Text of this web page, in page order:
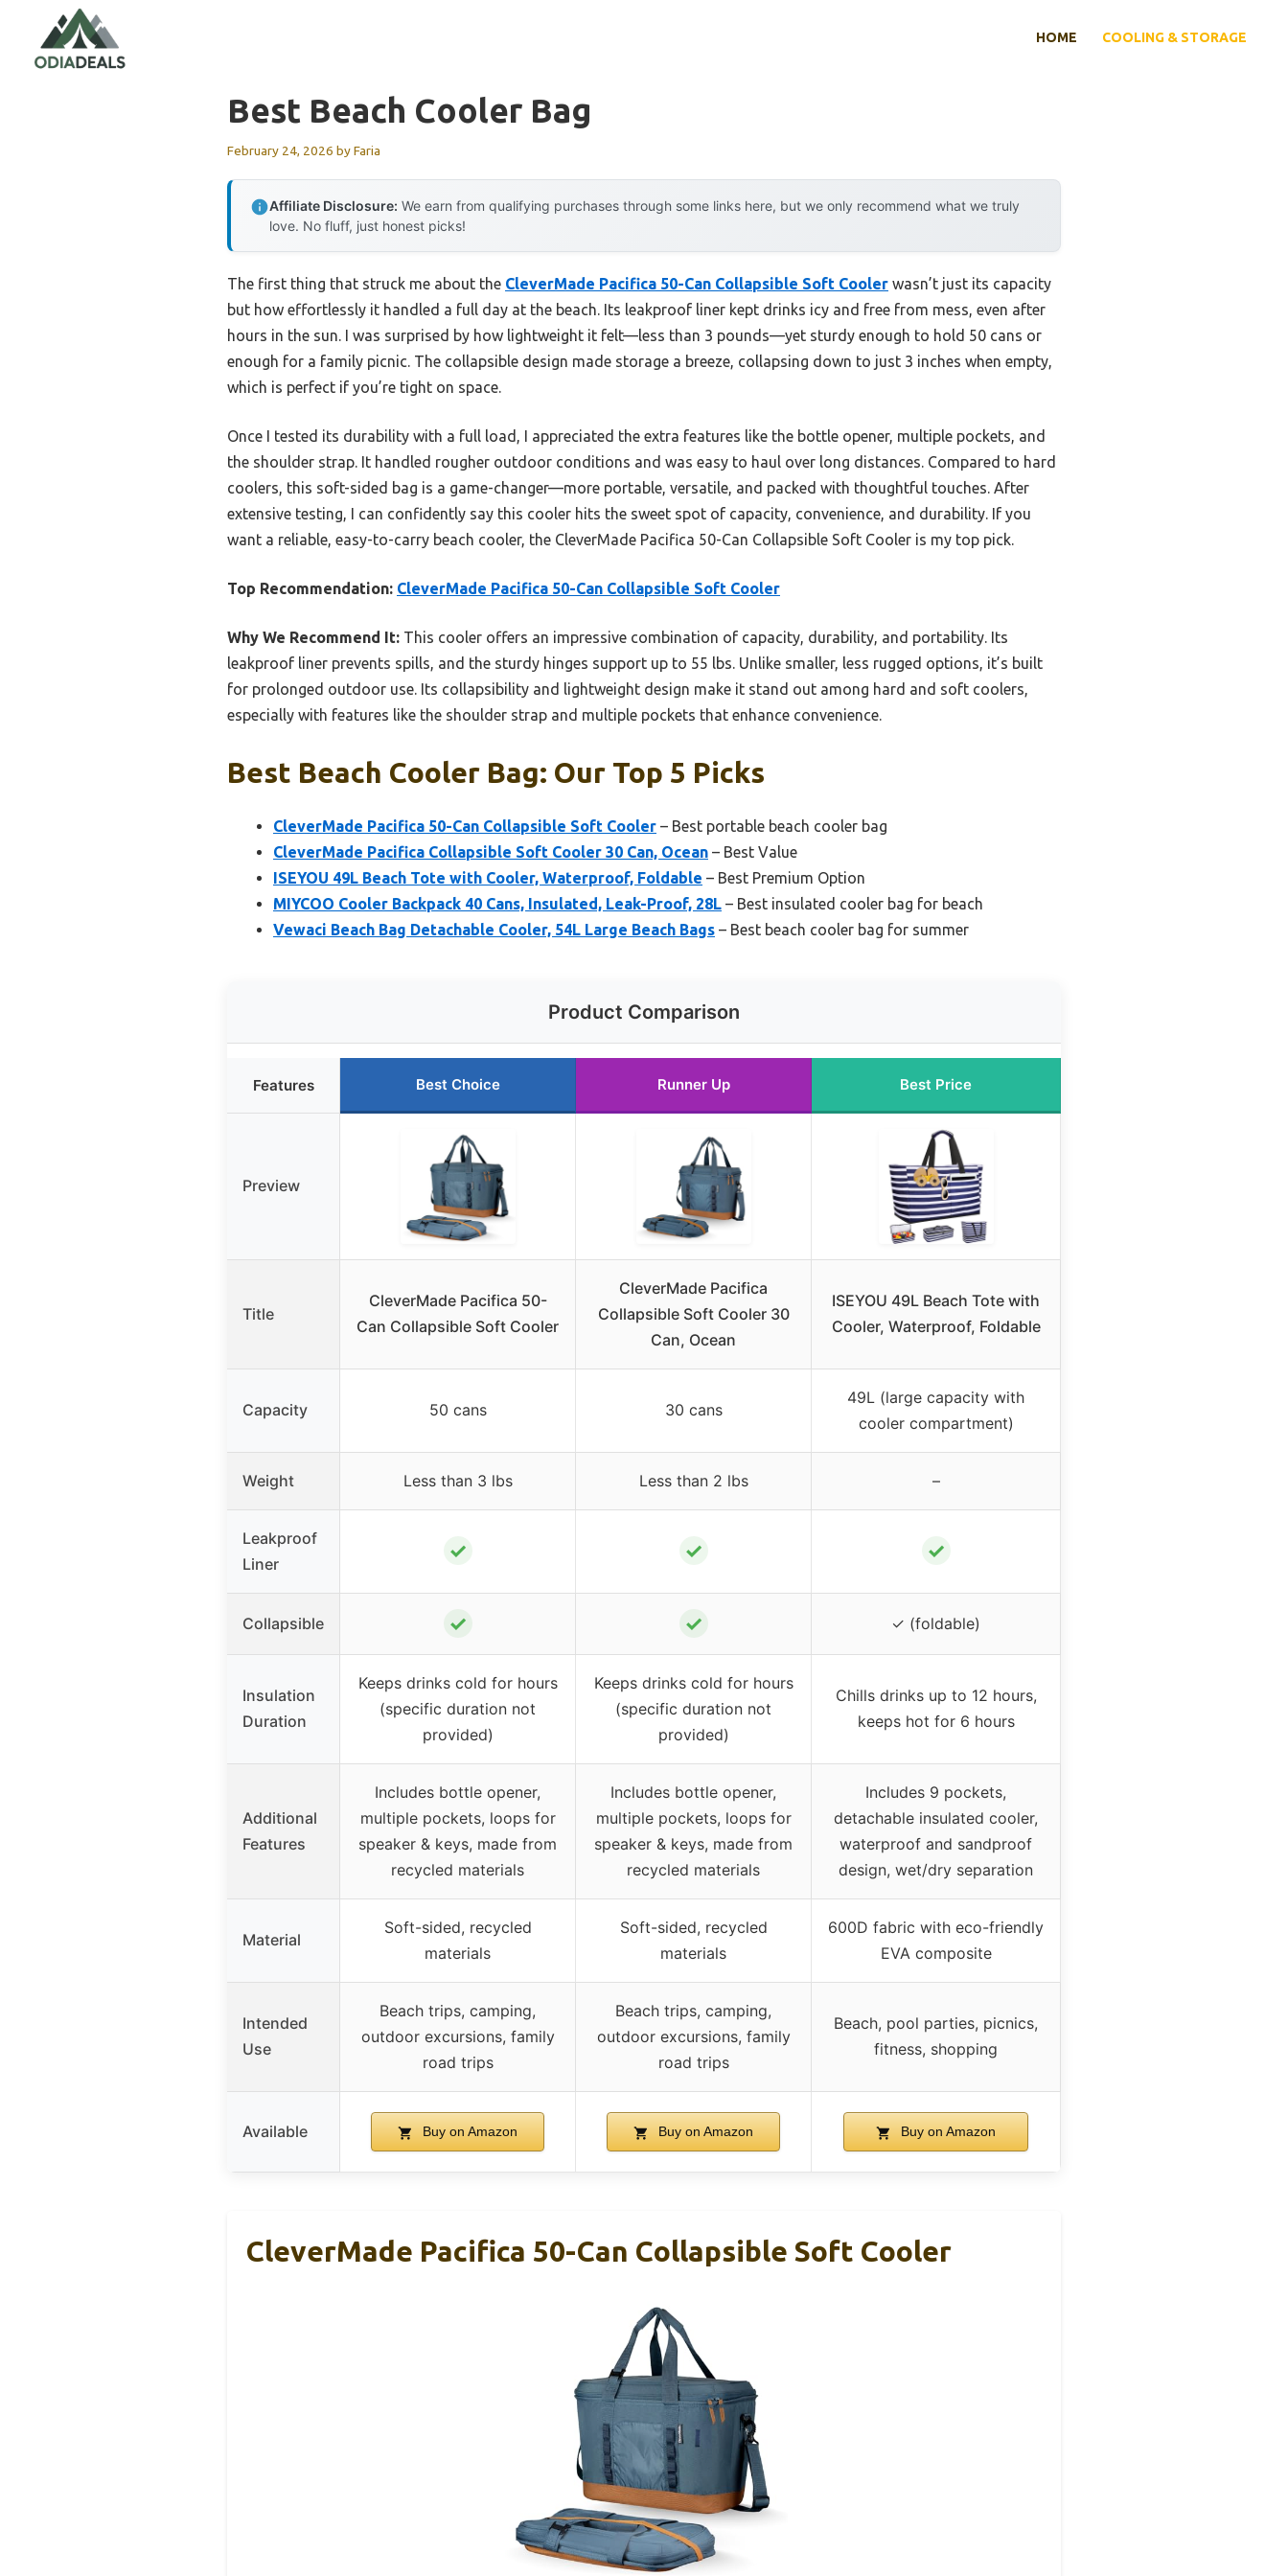
content
HOME COOLING & STORAGE
Best Beach Cooler Bag
February 24, 2026 byFaria
Affiliate Disclosure: We earn from qualifying purchases through some links here, but we only recommend what we truly
love. No fluff, just honest picks!
The first thing that struck me about the CleverMade Pacifica 50-Can Collapsible Soft Cooler wasn’t just its capacity
but how effortlessly it handled a full day at the beach. Its leakproof liner kept drinks icy and free from mess, even after
hours in the sun. I was surprised by how lightweight it felt—less than 3 pounds—yet sturdy enough to hold 50 cans or
enough for a family picnic. The collapsible design made storage a breeze, collapsing down to just 3 inches when empty,
which is perfect if you’re tight on space.
Once I tested its durability with a full load, I appreciated the extra features like the bottle opener, multiple pockets, and
the shoulder strap. It handled rougher outdoor conditions and was easy to haul over long distances. Compared to hard
coolers, this soft-sided bag is a game-changer—more portable, versatile, and packed with thoughtful touches. After
extensive testing, I can confidently say this cooler hits the sweet spot of capacity, convenience, and durability. If you
want a reliable, easy-to-carry beach cooler, the CleverMade Pacifica 50-Can Collapsible Soft Cooler is my top pick.
Top Recommendation: CleverMade Pacifica 50-Can Collapsible Soft Cooler
Why We Recommend It: This cooler offers an impressive combination of capacity, durability, and portability. Its
leakproof liner prevents spills, and the sturdy hinges support up to 55 lbs. Unlike smaller, less rugged options, it’s built
for prolonged outdoor use. Its collapsibility and lightweight design make it stand out among hard and soft coolers,
especially with features like the shoulder strap and multiple pockets that enhance convenience.
Best Beach Cooler Bag: Our Top 5 Picks
CleverMade Pacifica 50-Can Collapsible Soft Cooler – Best portable beach cooler bag
CleverMade Pacifica Collapsible Soft Cooler 30 Can, Ocean – Best Value
ISEYOU 49L Beach Tote with Cooler, Waterproof, Foldable – Best Premium Option
MIYCOO Cooler Backpack 40 Cans, Insulated, Leak-Proof, 28L – Best insulated cooler bag for beach
Vewaci Beach Bag Detachable Cooler, 54L Large Beach Bags – Best beach cooler bag for summer
Product Comparison
Features Best Choice Runner Up Best Price
Preview
Title
CleverMade Pacifica 50-
Can Collapsible Soft Cooler
CleverMade Pacifica
Collapsible Soft Cooler 30
Can, Ocean
ISEYOU 49L Beach Tote with
Cooler, Waterproof, Foldable
Capacity 50 cans 30 cans
49L (large capacity with
cooler compartment)
Weight Less than 3 lbs Less than 2 lbs –
Leakproof
Liner
✓ ✓ ✓
Collapsible ✓ ✓ ✓ (foldable)
Insulation
Duration
Keeps drinks cold for hours
(specific duration not
provided)
Keeps drinks cold for hours
(specific duration not
provided)
Chills drinks up to 12 hours,
keeps hot for 6 hours
Additional
Features
Includes bottle opener,
multiple pockets, loops for
speaker & keys, made from
recycled materials
Includes bottle opener,
multiple pockets, loops for
speaker & keys, made from
recycled materials
Includes 9 pockets,
detachable insulated cooler,
waterproof and sandproof
design, wet/dry separation
Material
Soft-sided, recycled
materials
Soft-sided, recycled
materials
600D fabric with eco-friendly
EVA composite
Intended
Use
Beach trips, camping,
outdoor excursions, family
road trips
Beach trips, camping,
outdoor excursions, family
road trips
Beach, pool parties, picnics,
fitness, shopping
Available Buy on Amazon Buy on Amazon Buy on Amazon
CleverMade Pacifica 50-Can Collapsible Soft Cooler